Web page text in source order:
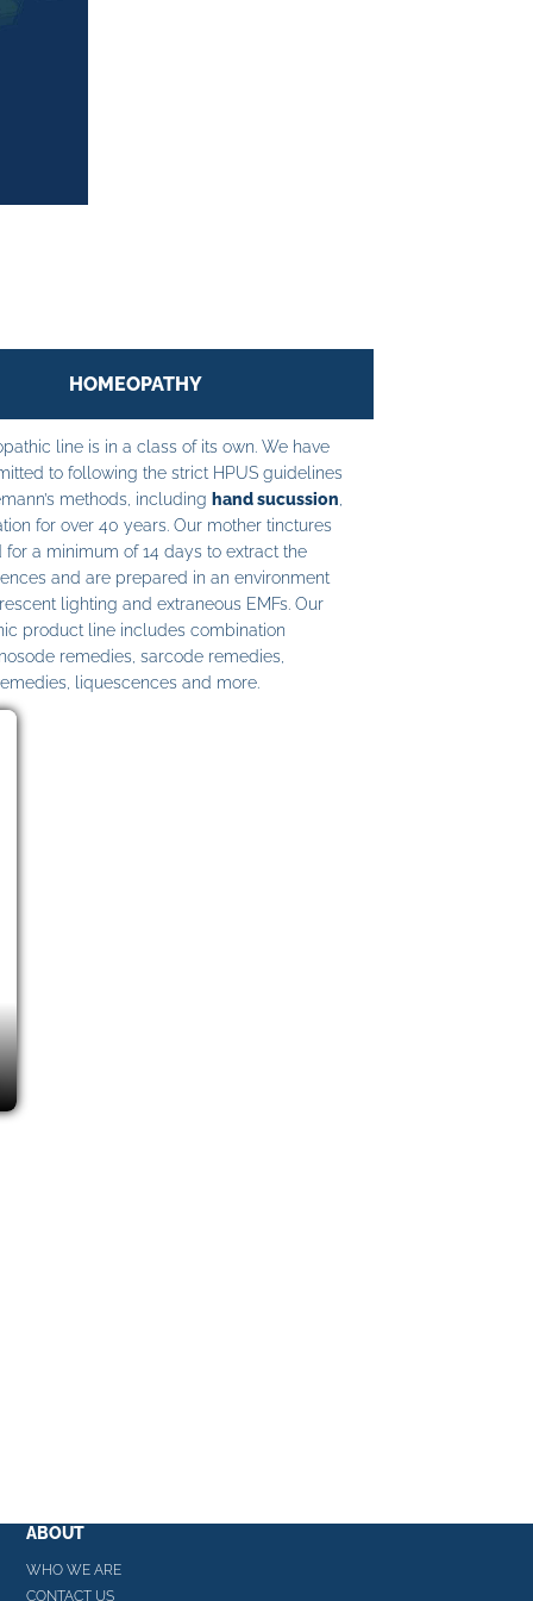
HOMEOPATHY
line is in a class of its own. We have
to following the strict HPUS guidelines
methods, including hand sucussion
for over 40 years. Our mother tinctures
for a minimum of 14 days to extract the
and are prepared in an environment
lighting and extraneous EMFs. Our
product line includes combination
remedies, sarcode remedies,
liquescences and more.
ABOUT
WHO WE ARE
CONTACT US